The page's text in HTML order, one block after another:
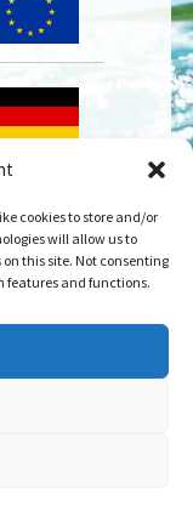
cookies to store and/or
will allow us to
this site. Not consenting
features and functions.